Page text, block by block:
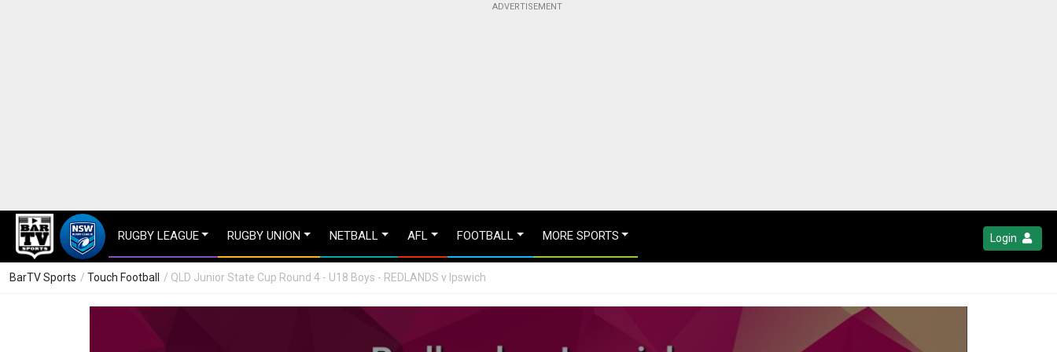
RUGBY LEAGUE RUGBY UNION NETBALL AFL FOOTBALL MORE SPORTS Login
BarTV Sports / Touch Football / QLD Junior State Cup Round 4 - U18 Boys - REDLANDS v Ipswich